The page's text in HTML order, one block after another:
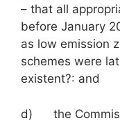
– that all
before January
as low emission
schemes were
existent?: and
d) the